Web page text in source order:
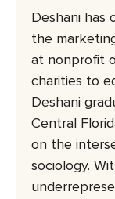
Deshani has
the
at nonprofit
charities to
Deshani
Central
on the
sociology.